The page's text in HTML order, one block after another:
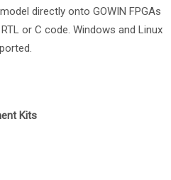
directly onto GOWIN FPGAs
or C code. Windows and Linux
Kits